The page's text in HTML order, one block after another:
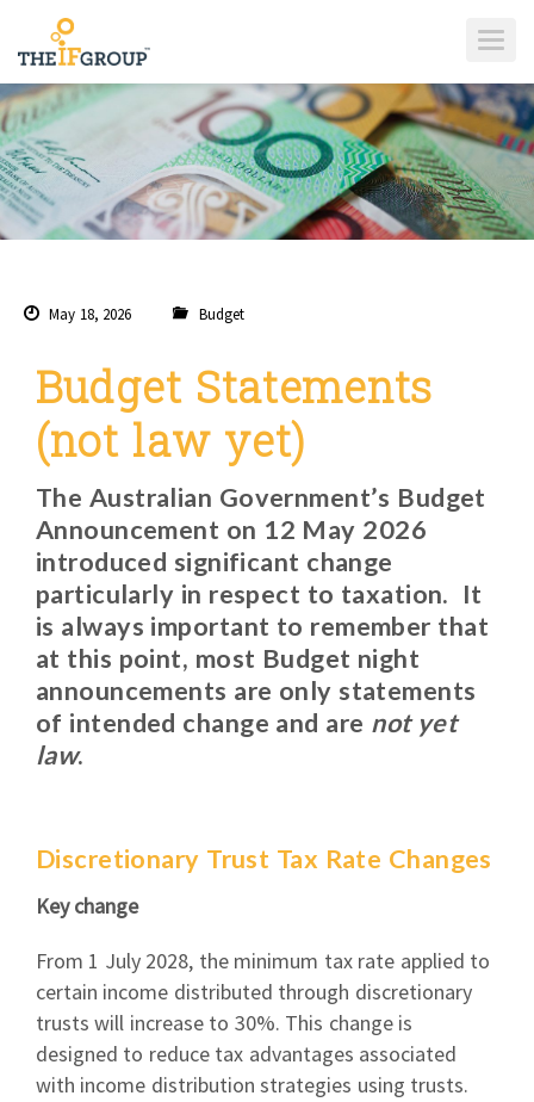
T
O
G
L
E
N
A
G
A
T
I
May 18, 2026 Budget
Budget Statements
(not law yet)
The Australian Government’s Budget
Announcement on 12 May 2026
introduced significant change
particularly in respect to taxation. It
is always important to remember that
at this point, most Budget night
announcements are only statements
of intended change and are not yet
law.
Discretionary Trust Tax Rate Changes
Key change
From 1 July 2028, the minimum tax rate applied to
certain income distributed through discretionary
trusts will increase to 30%. This change is
designed to reduce tax advantages associated
with income distribution strategies using trusts.